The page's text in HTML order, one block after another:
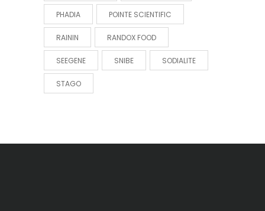
PHADIA POINTE SCIENTIFIC
RAININ RANDOX FOOD
SEEGENE SNIBE SODIALITE
STAGO